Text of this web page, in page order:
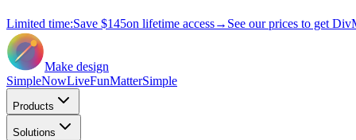
Limited time:Save $145on lifetime access→ See our prices to get
Make design
SimpleNowLiveFunMatterSimple
Products
Solutions